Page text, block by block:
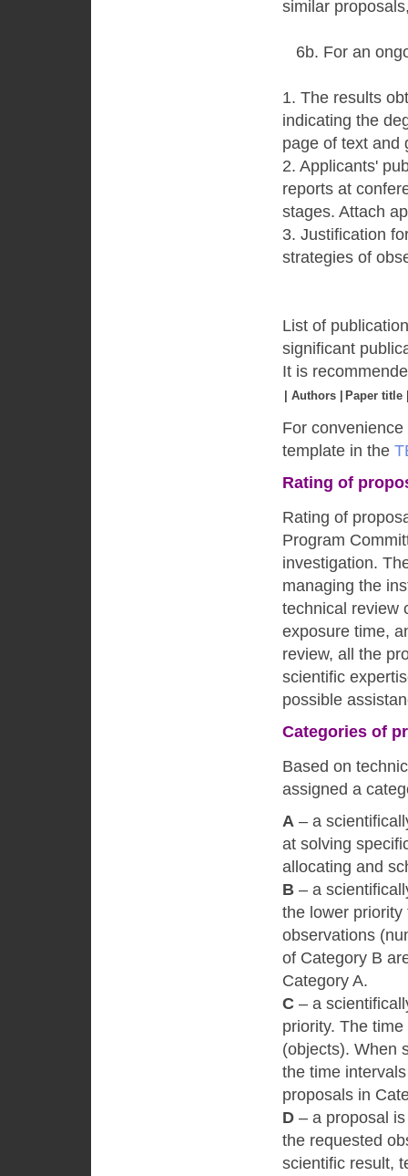
similar
6b. For an
1. The results
indicating the
page of text and
2. Applicants'
reports at
stages. Attach
3. Justification
strategies of
List of
significant
It is
| Authors | Paper title
For
template in the
Rating of
Rating of
Program
investigation.
managing the
technical review
exposure time,
review, all the
scientific
possible
Categories of
Based on
assigned a
А – a
at solving
allocating and
B – a
the lower priority
observations
of Category B
Category A.
C – a
priority. The
(objects). When
the time
proposals in
D – a proposal
the requested
scientific result,